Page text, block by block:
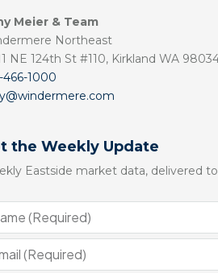
Meier & Team
Northeast
NE 124th St #110, Kirkland WA
466-1000
the Weekly Update
Eastside market data, delivered